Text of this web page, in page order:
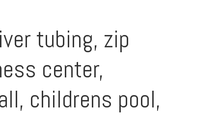
tubing, zip
center,
childrens pool,